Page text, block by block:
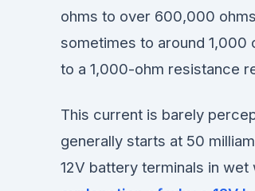
ohms to over 600,000
sometimes to around 1,000
to a 1,000-ohm resistance
This current is barely
generally starts at 50
12V battery terminals in